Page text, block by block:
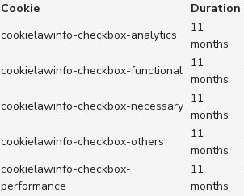
Cookie
Duration
cookielawinfo-checkbox-analytics
11
months
cookielawinfo-checkbox-functional
11
months
cookielawinfo-checkbox-necessary
11
months
cookielawinfo-checkbox-others
11
months
cookielawinfo-checkbox-
performance
11
months